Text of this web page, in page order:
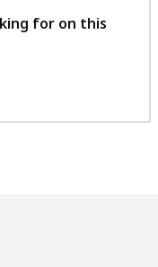
feedback
for on this